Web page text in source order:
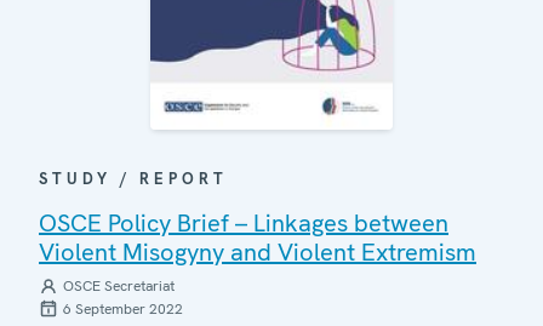
STUDY / REPORT
OSCE Policy Brief – Linkages between
Violent Misogyny and Violent Extremism
OSCE Secretariat
6 September 2022